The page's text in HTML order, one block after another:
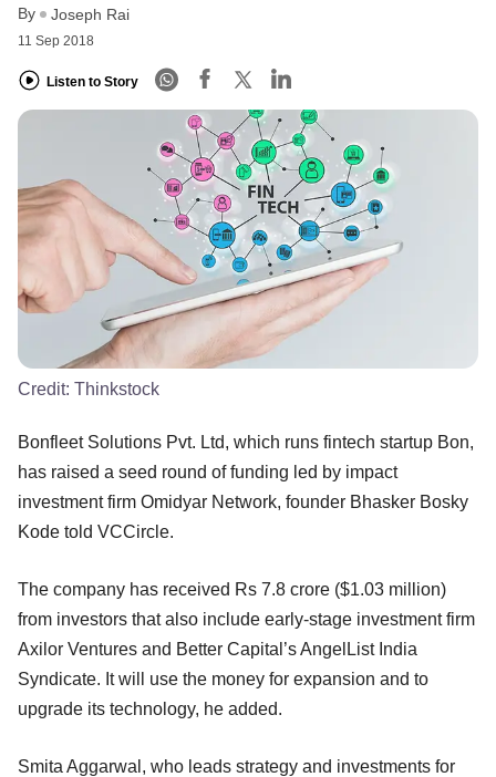
By Joseph Rai
11 Sep 2018
Listen to Story
Credit: Thinkstock
Bonfleet Solutions Pvt. Ltd, which runs fintech startup Bon,
has raised a seed round of funding led by impact
investment firm Omidyar Network, founder Bhasker Bosky
Kode told VCCircle.
The company has received Rs 7.8 crore ($1.03 million)
from investors that also include early-stage investment firm
Axilor Ventures and Better Capital’s AngelList India
Syndicate. It will use the money for expansion and to
upgrade its technology, he added.
Smita Aggarwal, who leads strategy and investments for